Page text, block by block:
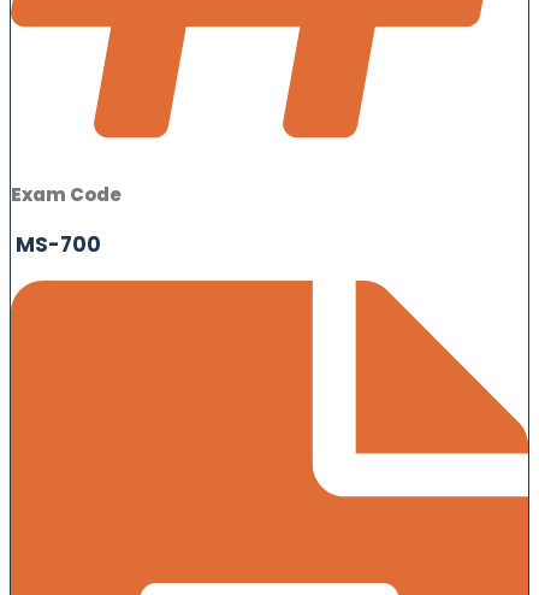
Exam Code
MS-700